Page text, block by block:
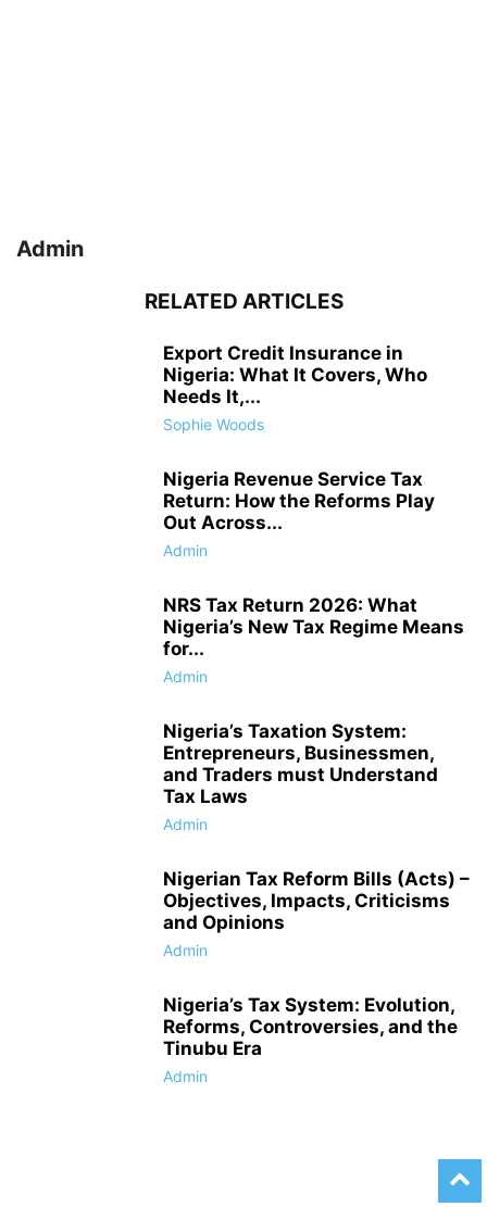
Admin
RELATED ARTICLES
Export Credit Insurance in
Nigeria: What It Covers, Who
Needs It,...
Sophie Woods
Nigeria Revenue Service Tax
Return: How the Reforms Play
Out Across...
Admin
NRS Tax Return 2026: What
Nigeria’s New Tax Regime Means
for...
Admin
Nigeria’s Taxation System:
Entrepreneurs, Businessmen,
and Traders must Understand
Tax Laws
Admin
Nigerian Tax Reform Bills (Acts) –
Objectives, Impacts, Criticisms
and Opinions
Admin
Nigeria’s Tax System: Evolution,
Reforms, Controversies, and the
Tinubu Era
Admin